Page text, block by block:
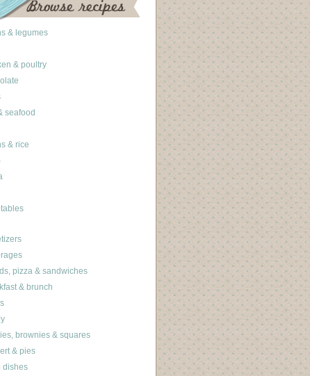
& legumes
& poultry
seafood
& rice
pizza & sandwiches
& brunch
brownies & squares
& pies
dishes